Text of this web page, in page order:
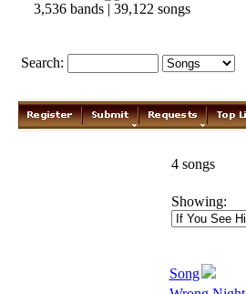
3,536 bands | 39,122 songs
Search:
4 songs
Showing:
Song